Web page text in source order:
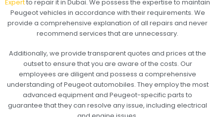
Expertto repair it in Dubai. We possess the expertise to maintain
Peugeot vehicles in accordance with their requirements. We
provide a comprehensive explanation of all repairs and never
recommend services that are unnecessary.
Additionally, we provide transparent quotes and prices at the
outset to ensure that you are aware of the costs. Our
employees are diligent and possess a comprehensive
understanding of Peugeot automobiles. They employ the most
advanced equipment and Peugeot-specific parts to
guarantee that they can resolve any issue, including electrical